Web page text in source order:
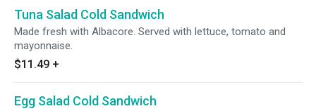
Tuna Salad Cold Sandwich
Made fresh with Albacore. Served with lettuce, tomato and
mayonnaise.
$11.49 +
Egg Salad Cold Sandwich